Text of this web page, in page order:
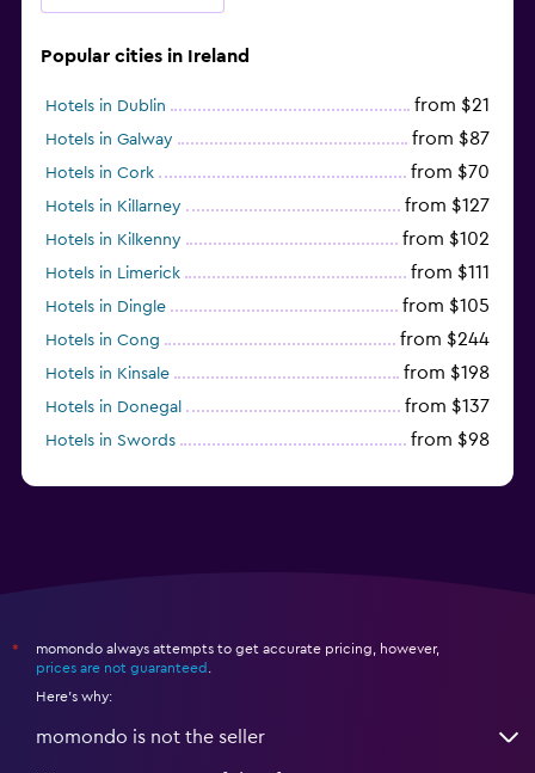
Popular cities in Ireland
Hotels in Dublin from $21
Hotels in Galway from $87
Hotels in Cork from $70
Hotels in Killarney from $127
Hotels in Kilkenny from $102
Hotels in Limerick from $111
Hotels in Dingle from $105
Hotels in Cong from $244
Hotels in Kinsale from $198
Hotels in Donegal from $137
Hotels in Swords from $98
*
momondo always attempts to get accurate pricing, however,
prices are not guaranteed
Here's why:
momondo is not the seller